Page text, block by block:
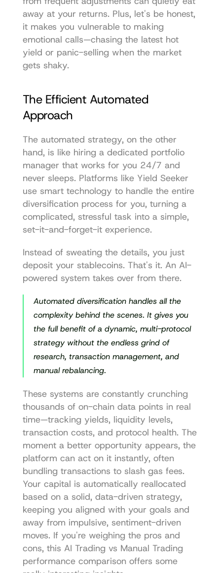
away at your returns. Plus, let's be honest,
it makes you vulnerable to making
emotional calls—chasing the latest hot
yield or panic-selling when the market
gets shaky.
The Efficient Automated
Approach
The automated strategy, on the other
hand, is like hiring a dedicated portfolio
manager that works for you 24/7 and
never sleeps. Platforms like Yield Seeker
use smart technology to handle the entire
diversification process for you, turning a
complicated, stressful task into a simple,
set-it-and-forget-it experience.
Instead of sweating the details, you just
deposit your stablecoins. That's it. An AI-
powered system takes over from there.
Automated diversification handles all the
complexity behind the scenes. It gives you
the full benefit of a dynamic, multi-protocol
strategy without the endless grind of
research, transaction management, and
manual rebalancing.
These systems are constantly crunching
thousands of on-chain data points in real
time—tracking yields, liquidity levels,
transaction costs, and protocol health. The
moment a better opportunity appears, the
platform can act on it instantly, often
bundling transactions to slash gas fees.
Your capital is automatically reallocated
based on a solid, data-driven strategy,
keeping you aligned with your goals and
away from impulsive, sentiment-driven
moves. If you're weighing the pros and
cons, this AI Trading vs Manual Trading
performance comparison offers some